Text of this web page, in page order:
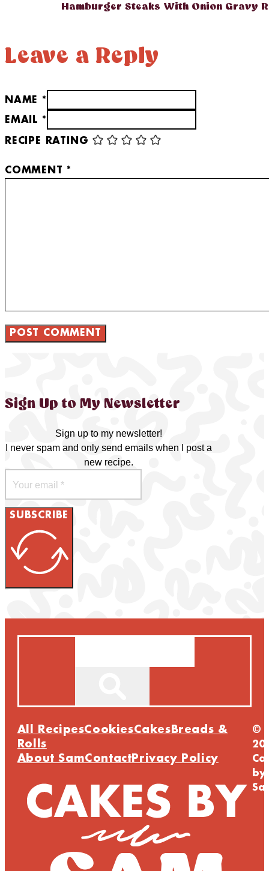
Hamburger Steaks With Onion Gravy
Leave a Reply
NAME *
EMAIL *
RECIPE RATING
COMMENT *
Sign Up to My Newsletter
Sign up to my newsletter!
I never spam and only send emails when I post a
new recipe.
SUBSCRIBE
All RecipesCookiesCakesBreads &
Rolls
About SamContactPrivacy Policy
©
by